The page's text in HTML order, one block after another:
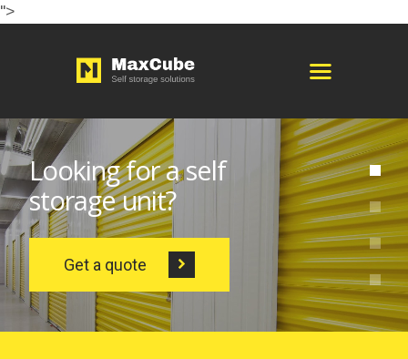
">
HOME
ABOUT
STORAGE OPTIONS
SERVICES
PAGES
CONTACTS
ENGLISH